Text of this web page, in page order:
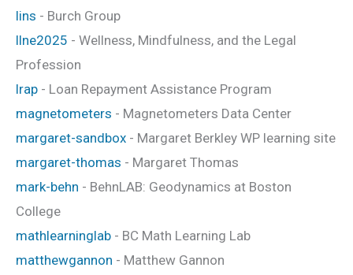
lins - Burch Group
llne2025 - Wellness, Mindfulness, and the Legal
Profession
lrap - Loan Repayment Assistance Program
magnetometers - Magnetometers Data Center
margaret-sandbox - Margaret Berkley WP learning site
margaret-thomas - Margaret Thomas
mark-behn - BehnLAB: Geodynamics at Boston
College
mathlearninglab - BC Math Learning Lab
matthewgannon - Matthew Gannon